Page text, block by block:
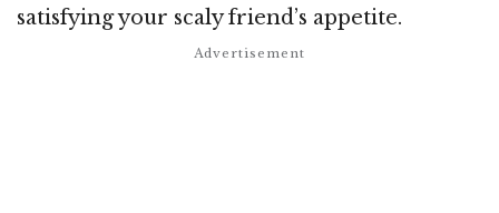
satisfying your scaly friend’s appetite.